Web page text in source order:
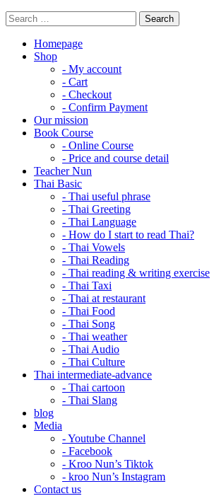
Homepage
Shop
- My account
- Cart
- Checkout
- Confirm Payment
Our mission
Book Course
- Online Course
- Price and course detail
Teacher Nun
Thai Basic
- Thai useful phrase
- Thai Greeting
- Thai Language
- How do I start to read Thai?
- Thai Vowels
- Thai Reading
- Thai reading & writing exercise
- Thai Taxi
- Thai at restaurant
- Thai Food
- Thai Song
- Thai weather
- Thai Audio
- Thai Culture
Thai intermediate-advance
- Thai cartoon
- Thai Slang
blog
Media
- Youtube Channel
- Facebook
- Kroo Nun’s Tiktok
- kroo Nun’s Instagram
Contact us